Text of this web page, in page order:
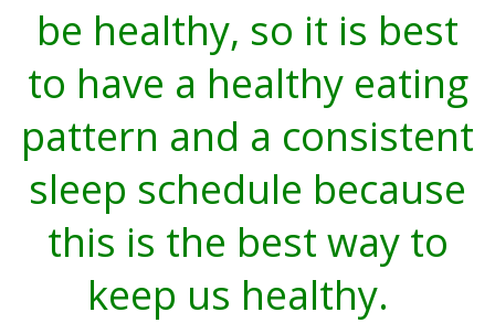
be healthy, so it is best
to have a healthy eating
pattern and a consistent
sleep schedule because
this is the best way to
keep us healthy.